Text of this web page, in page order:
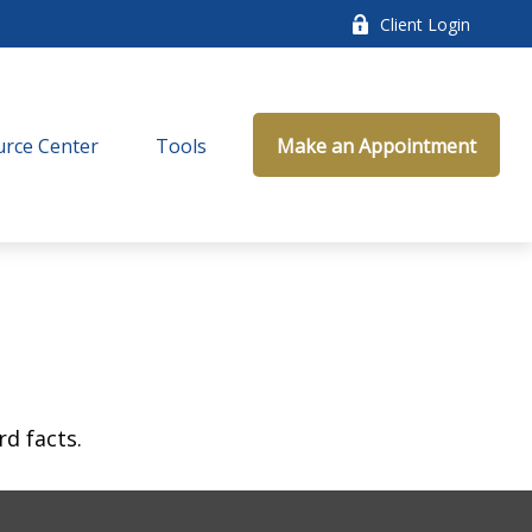
Client Login
Center Tools Make an Appointment
facts.